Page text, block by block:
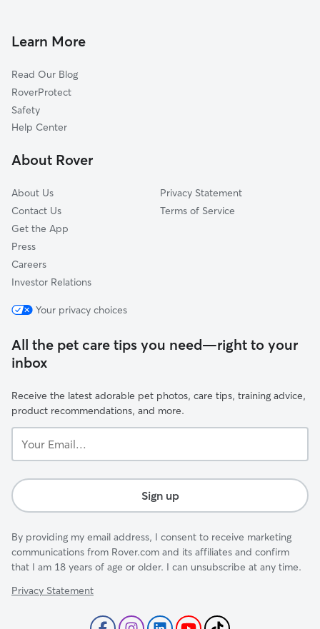
Scenic Country Estates
Hills And Dales
Sonoma Ranch
College Park
Arbor At Sonoma Ranch
House Sitting In Steeplebrook
Learn More
Read Our Blog
RoverProtect
Safety
Help Center
About Rover
About Us
Contact Us
Get the App
Press
Careers
Investor Relations
Privacy Statement
Terms of Service
Your privacy choices
All the pet care tips you need—right to your
inbox
Receive the latest adorable pet photos, care tips, training advice,
product recommendations, and more.
Email...
Sign up
By providing my email address, I consent to receive marketing
communications from Rover.com and its affiliates and confirm
that I am 18 years of age or older. I can unsubscribe at any time.
Privacy Statement